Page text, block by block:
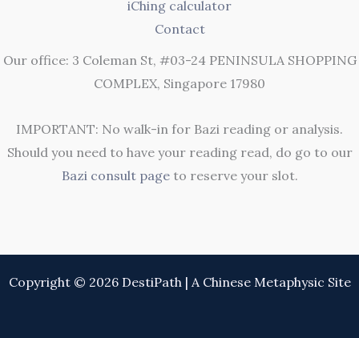
iChing calculator
Contact
Our office: 3 Coleman St, #03-24 PENINSULA SHOPPING
COMPLEX, Singapore 17980
IMPORTANT: No walk-in for Bazi reading or analysis.
Should you need to have your reading read, do go to our
Bazi consult pageto reserve your slot.
Copyright © 2026 DestiPath | A Chinese Metaphysic Site